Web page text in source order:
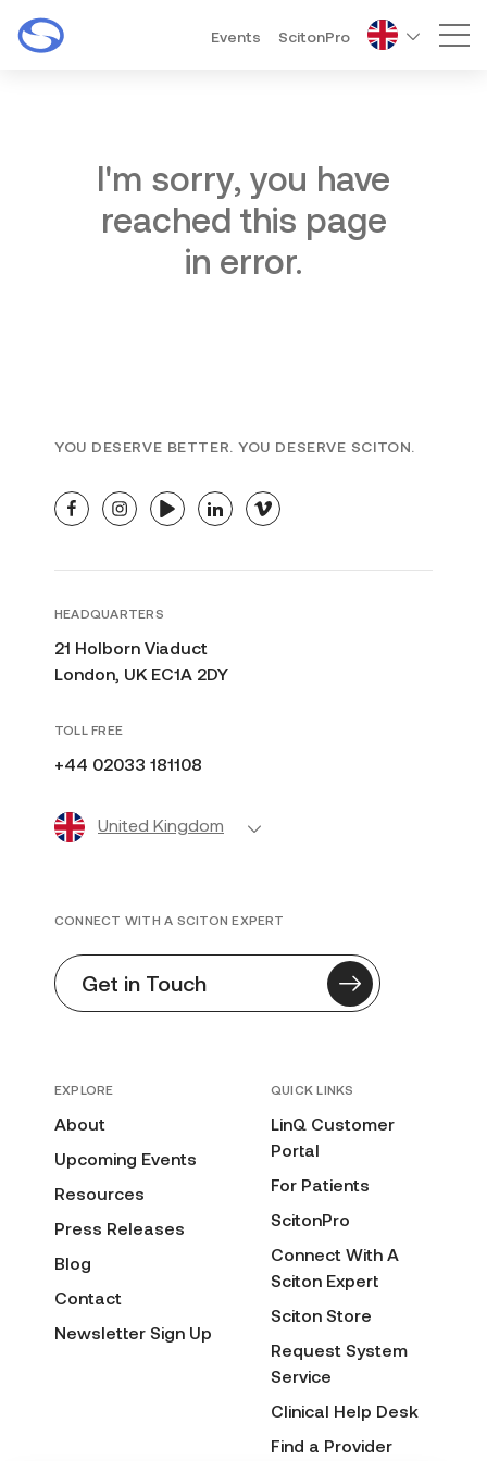
Events ScitonPro
I'm sorry, you have
reached this page
in error.
YOU DESERVE BETTER. YOU DESERVE SCITON.
facebookinstagramyoutubelinkedinvimeo
HEADQUARTERS
21 Holborn Viaduct
London, UK EC1A 2DY
TOLL FREE
+44 02033 181108
United Kingdom
EXPLORE
About
Upcoming Events
Resources
Press Releases
Blog
Contact
Newsletter Sign Up
QUICK LINKS
LinQ Customer
Portal
For Patients
ScitonPro
Connect With A
Sciton Expert
Sciton Store
Request System
Service
Clinical Help Desk
Find a Provider
CONNECT WITH A SCITON EXPERT
Get in Touch